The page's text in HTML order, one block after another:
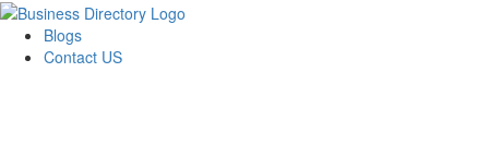
Blogs
Contact US